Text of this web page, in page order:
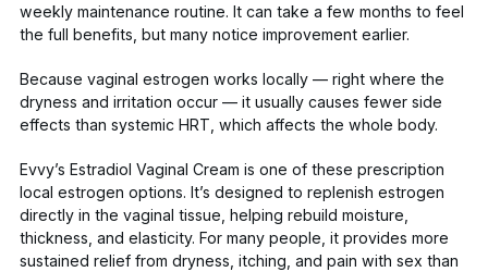
weekly maintenance routine. It can take a few months to feel
the full benefits, but many notice improvement earlier.
Because vaginal estrogen works locally — right where the
dryness and irritation occur — it usually causes fewer side
effects than systemic HRT, which affects the whole body.
Evvy’s Estradiol Vaginal Cream is one of these prescription
local estrogen options. It’s designed to replenish estrogen
directly in the vaginal tissue, helping rebuild moisture,
thickness, and elasticity. For many people, it provides more
sustained relief from dryness, itching, and pain with sex than